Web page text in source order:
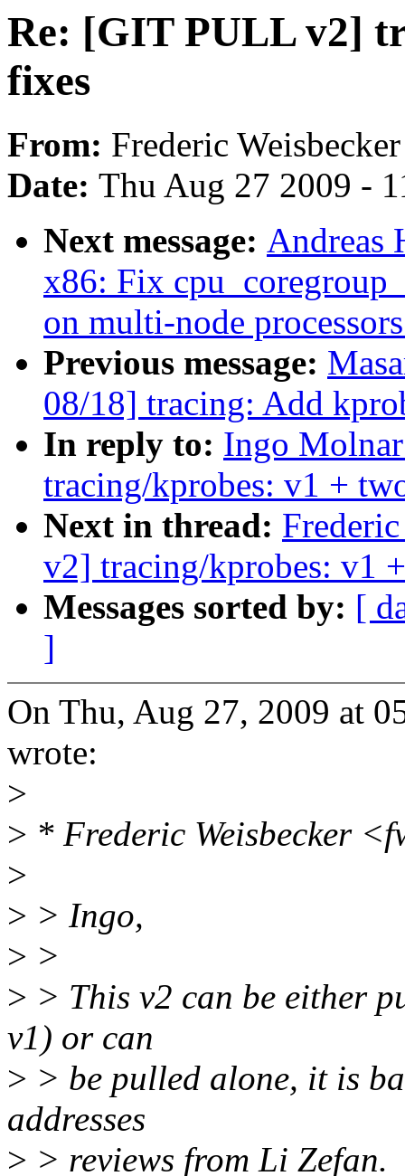
Re: [GIT PULL v2]
fixes
From: Frederic Weisbecker
Date: Thu Aug 27 2009 -
Next message: Andreas
x86: Fix
on multi-node
Previous message:
08/18] tracing: Add
In reply to: Ingo
tracing/kprobes: v1 +
Next in thread:
v2] tracing/kprobes: v1
Messages sorted by: [
]
On Thu, Aug 27, 2009 at
wrote:
>
> * Frederic Weisbecker
>
> > Ingo,
> >
> > This v2 can be either
v1) or can
> > be pulled alone, it is
addresses
> > reviews from Li Zefan.